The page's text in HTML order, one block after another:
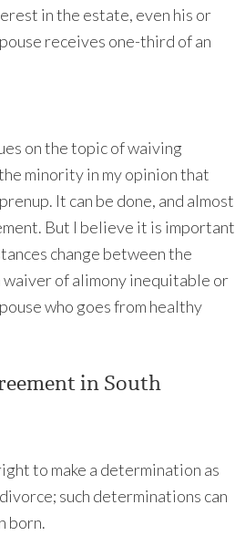
in the estate, even his or
receives one-third of an
on the topic of waiving
minority in my opinion that
It can be done, and almost
But I believe it is important
change between the
waiver of alimony inequitable or
who goes from healthy
in South
to make a determination as
such determinations can
born.